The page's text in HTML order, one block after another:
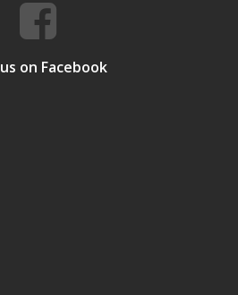
on Facebook